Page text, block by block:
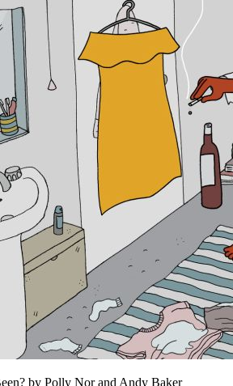
by Polly Nor and Andy Baker